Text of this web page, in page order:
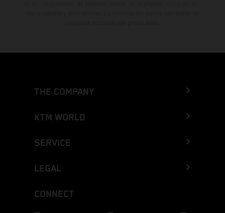
THE COMPANY
KTM WORLD
SERVICE
LEGAL
CONNECT